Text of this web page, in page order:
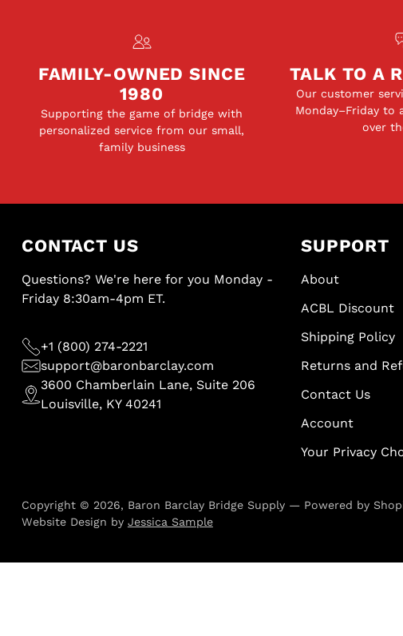
FAMILY-OWNED SINCE
1980
Supporting the game of bridge with
personalized service from our small,
family business
TALK TO A
Our customer
Monday–Friday to
over
CONTACT US
Questions? We're here for you Monday -
Friday 8:30am-4pm ET.
+1 (800) 274-2221
support@baronbarclay.com
3600 Chamberlain Lane, Suite 206
Louisville, KY 40241
SUPPORT
About
ACBL Discount
Shipping Policy
Returns and
Contact Us
Account
Your Privacy
Copyright © 2026, Baron Barclay Bridge Supply— Powered by
Website Design by Jessica Sample